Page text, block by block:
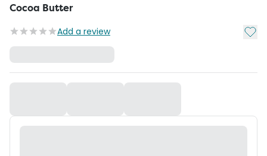
Cocoa Butter
Add a review Add